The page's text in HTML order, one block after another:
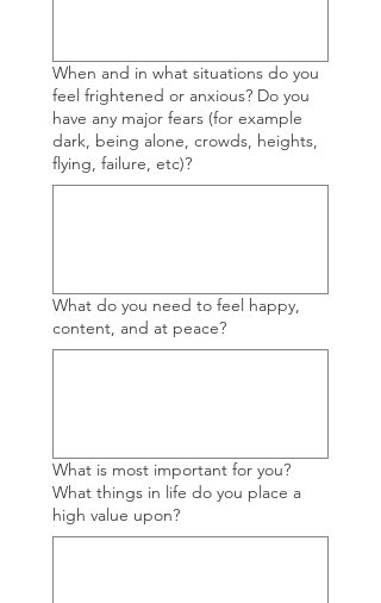
When and in what situations do you
feel frightened or anxious? Do you
have any major fears (for example
dark, being alone, crowds, heights,
flying, failure, etc)?
What do you need to feel happy,
content, and at peace?
What is most important for you?
What things in life do you place a
high value upon?